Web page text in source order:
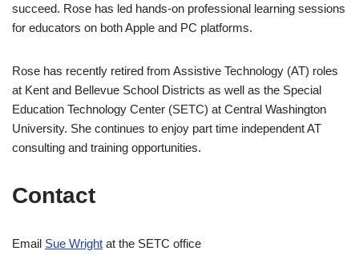
succeed. Rose has led hands-on professional learning sessions
for educators on both Apple and PC platforms.
Rose has recently retired from Assistive Technology (AT) roles
at Kent and Bellevue School Districts as well as the Special
Education Technology Center (SETC) at Central Washington
University. She continues to enjoy part time independent AT
consulting and training opportunities.
Contact
Email Sue Wright at the SETC office